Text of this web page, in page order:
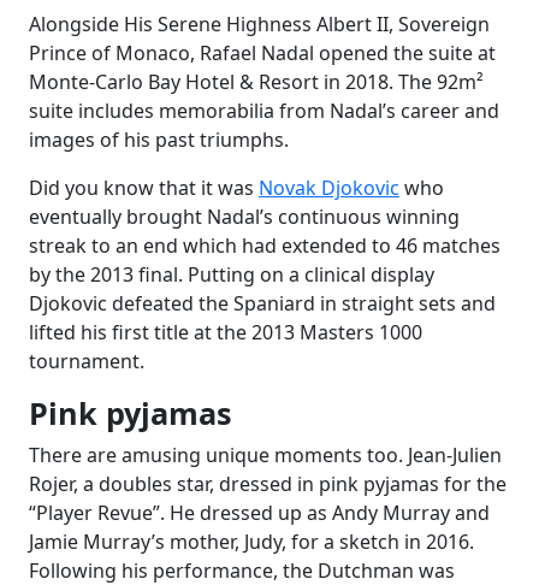
Alongside His Serene Highness Albert II, Sovereign
Prince of Monaco, Rafael Nadal opened the suite at
Monte-Carlo Bay Hotel & Resort in 2018. The 92m²
suite includes memorabilia from Nadal’s career and
images of his past triumphs.
Did you know that it was Novak Djokovic who
eventually brought Nadal’s continuous winning
streak to an end which had extended to 46 matches
by the 2013 final. Putting on a clinical display
Djokovic defeated the Spaniard in straight sets and
lifted his first title at the 2013 Masters 1000
tournament.
Pink pyjamas
There are amusing unique moments too. Jean-Julien
Rojer, a doubles star, dressed in pink pyjamas for the
“Player Revue”. He dressed up as Andy Murray and
Jamie Murray’s mother, Judy, for a sketch in 2016.
Following his performance, the Dutchman was